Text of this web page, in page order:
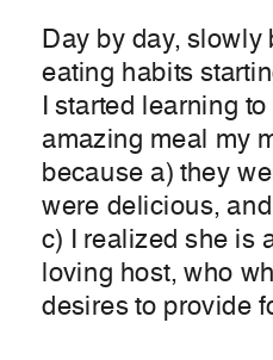
Day by day, slowly
eating habits
I started learning
amazing meal my
because a) they
were delicious, and
c) I realized she is
loving host, who
desires to provide